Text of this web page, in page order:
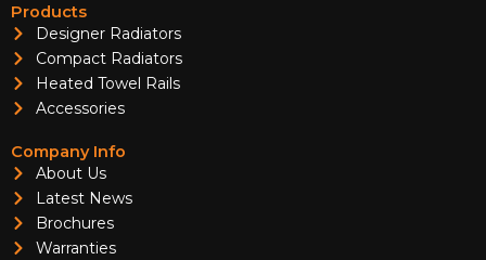
Products
Designer Radiators
Compact Radiators
Heated Towel Rails
Accessories
Company Info
About Us
Latest News
Brochures
Warranties